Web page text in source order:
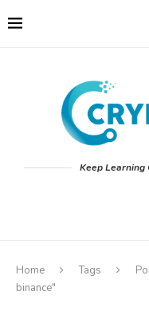
Keep Learning
Home Tags
binance"